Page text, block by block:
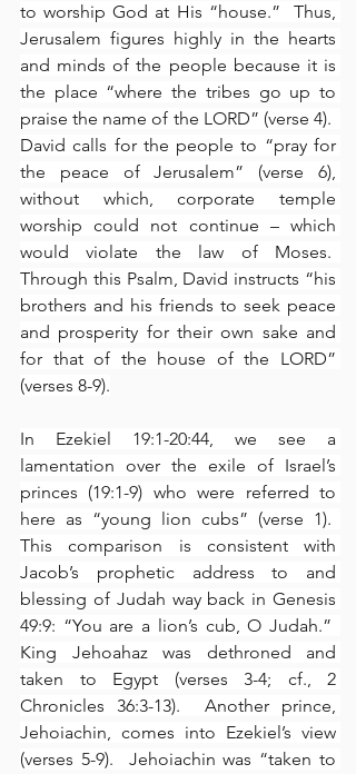
to worship God at His “house.”  Thus,
Jerusalem figures highly in the hearts
and minds of the people because it is
the place “where the tribes go up to
praise the name of the LORD” (verse 4).
David calls for the people to “pray for
the peace of Jerusalem” (verse 6),
without which, corporate temple
worship could not continue – which
would violate the law of Moses.
Through this Psalm, David instructs “his
brothers and his friends to seek peace
and prosperity for their own sake and
for that of the house of the LORD”
(verses 8-9).
In Ezekiel 19:1-20:44, we see a
lamentation over the exile of Israel’s
princes (19:1-9) who were referred to
here as “young lion cubs” (verse 1).
This comparison is consistent with
Jacob’s prophetic address to and
blessing of Judah way back in Genesis
49:9: “You are a lion’s cub, O Judah.”
King Jehoahaz was dethroned and
taken to Egypt (verses 3-4; cf., 2
Chronicles 36:3-13).  Another prince,
Jehoiachin, comes into Ezekiel’s view
(verses 5-9).  Jehoiachin was “taken to